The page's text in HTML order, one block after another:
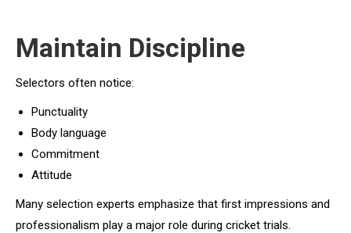
Maintain Discipline
Selectors often notice:
Punctuality
Body language
Commitment
Attitude
Many selection experts emphasize that first impressions and
professionalism play a major role during cricket trials.